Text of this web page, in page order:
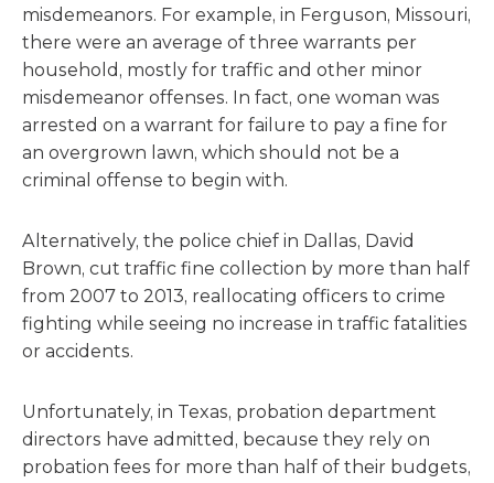
misdemeanors. For example, in Ferguson, Missouri,
there were an average of three warrants per
household, mostly for traffic and other minor
misdemeanor offenses. In fact, one woman was
arrested on a warrant for failure to pay a fine for
an overgrown lawn, which should not be a
criminal offense to begin with.
Alternatively, the police chief in Dallas, David
Brown, cut traffic fine collection by more than half
from 2007 to 2013, reallocating officers to crime
fighting while seeing no increase in traffic fatalities
or accidents.
Unfortunately, in Texas, probation department
directors have admitted, because they rely on
probation fees for more than half of their budgets,